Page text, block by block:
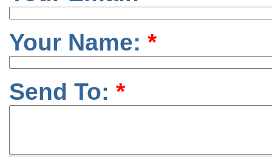
Your Name: *
Send To: *